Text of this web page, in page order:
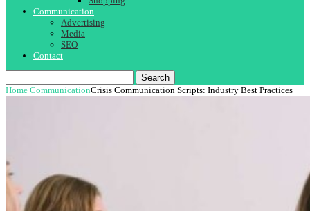
Communication
Advertising
Media
SEO
Contact
Search
Home CommunicationCrisis Communication Scripts: Industry Best Practices